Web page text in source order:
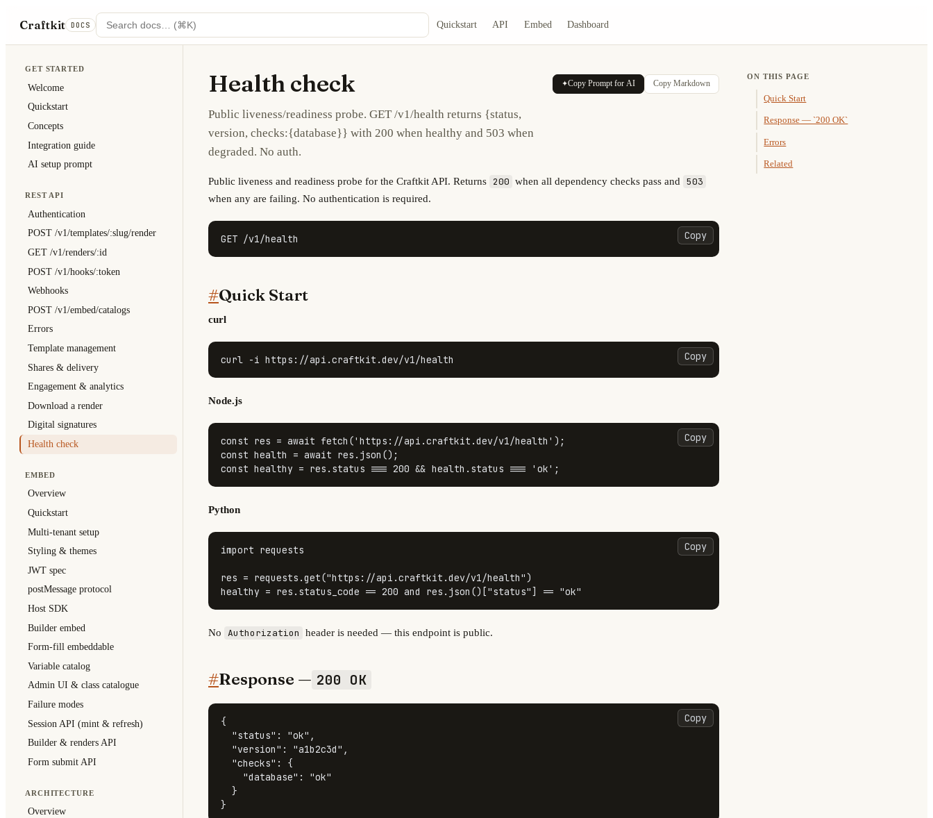
Craftkit DOCS Quickstart API Embed Dashboard
GET STARTED
Welcome
Quickstart
Concepts
Integration guide
AI setup prompt
REST API
Authentication
POST /v1/templates/:slug/render
GET /v1/renders/:id
POST /v1/hooks/:token
Webhooks
POST /v1/embed/catalogs
Errors
Template management
Shares & delivery
Engagement & analytics
Download a render
Digital signatures
Health check
EMBED
Overview
Quickstart
Multi-tenant setup
Styling & themes
JWT spec
postMessage protocol
Host SDK
Builder embed
Form-fill embeddable
Variable catalog
Admin UI & class catalogue
Failure modes
Session API (mint & refresh)
Builder & renders API
Form submit API
ARCHITECTURE
Overview
Health check
Public liveness/readiness probe. GET /v1/health returns {status,
version, checks:{database}} with 200 when healthy and 503 when
degraded. No auth.
✦Copy Prompt for AI Copy Markdown
Public liveness and readiness probe for the Craftkit API. Returns 200 when all dependency checks pass and 503
when any are failing. No authentication is required.
Copy
GET /v1/health
#Quick Start
curl
Copy
curl -i https://api.craftkit.dev/v1/health
Node.js
Copy
const res = await fetch ('https://api.craftkit.dev/v1/health'
const health = await res. json
const healthy = res. status === 200 && health. status === 'ok' ;
Python
Copy
import requests
res = requests.get("https://api.craftkit.dev/v1/health")
healthy = res.status_code == 200 and res.json()["status"] == "ok"
No Authorization header is needed — this endpoint is public.
#Response — 200 OK
Copy
{
"status" : "ok" ,
"version" : "a1b2c3d" ,
"checks" :
{
"database" :
"ok"
}
}
ON THIS PAGE
Quick Start
Response — `200 OK`
Errors
Related